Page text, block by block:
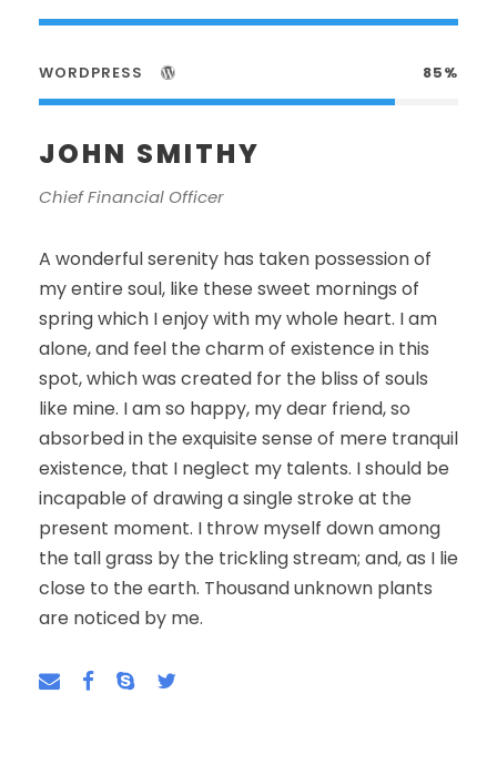
WORDPRESS 85%
JOHN SMITHY
Chief Financial Officer
A wonderful serenity has taken possession of
my entire soul, like these sweet mornings of
spring which I enjoy with my whole heart. I am
alone, and feel the charm of existence in this
spot, which was created for the bliss of souls
like mine. I am so happy, my dear friend, so
absorbed in the exquisite sense of mere tranquil
existence, that I neglect my talents. I should be
incapable of drawing a single stroke at the
present moment. I throw myself down among
the tall grass by the trickling stream; and, as I lie
close to the earth. Thousand unknown plants
are noticed by me.